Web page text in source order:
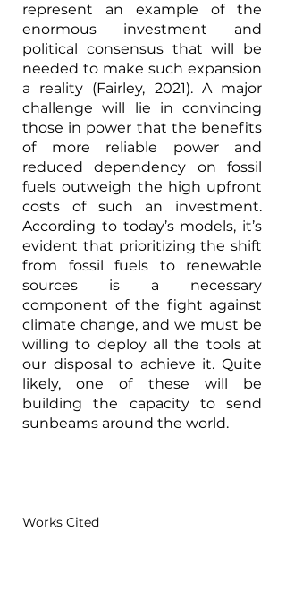
represent an example of the
enormous investment and
political consensus that will be
needed to make such expansion
a reality (Fairley, 2021). A major
challenge will lie in convincing
those in power that the benefits
of more reliable power and
reduced dependency on fossil
fuels outweigh the high upfront
costs of such an investment.
According to today’s models, it’s
evident that prioritizing the shift
from fossil fuels to renewable
sources is a necessary
component of the fight against
climate change, and we must be
willing to deploy all the tools at
our disposal to achieve it. Quite
likely, one of these will be
building the capacity to send
sunbeams around the world.
Works Cited